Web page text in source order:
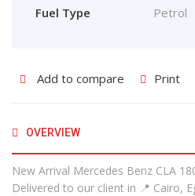
Fuel Type
Petrol
Add to compare Print
OVERVIEW
New Arrival Mercedes Benz CLA
Delivered to our client in 📍 Cairo,